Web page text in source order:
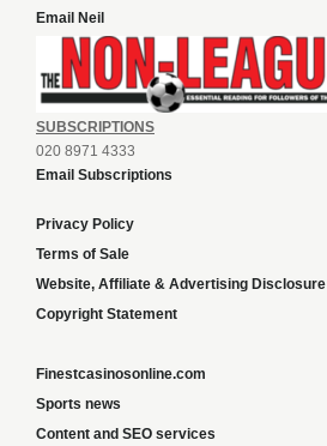
Email Neil
SUBSCRIPTIONS
020 8971 4333
Email Subscriptions
Privacy Policy
Terms of Sale
Website, Affiliate & Advertising Disclosure
Copyright Statement
Finestcasinosonline.com
Sports news
Content and SEO services